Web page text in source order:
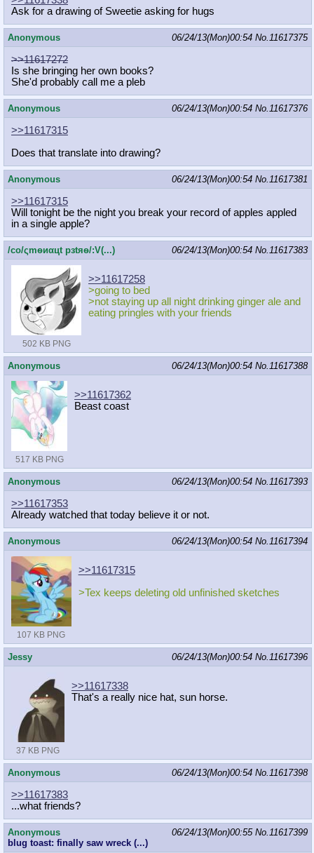
Ask for a drawing of Sweetie asking for hugs
Anonymous 06/24/13(Mon)00:54 No.11617375
>>11617272
Is she bringing her own books?
She'd probably call me a pleb
Anonymous 06/24/13(Mon)00:54 No.11617376
>>11617315
Does that translate into drawing?
Anonymous 06/24/13(Mon)00:54 No.11617381
>>11617315
Will tonight be the night you break your record of apples appled
in a single apple?
/сo/ςmѳиαцt рзtяѳ/:V(...) 06/24/13(Mon)00:54 No.11617383
502 KB PNG
>>11617258
>going to bed
>not staying up all night drinking ginger ale and
eating pringles with your friends
Anonymous 06/24/13(Mon)00:54 No.11617388
517 KB PNG
>>11617362
Beast coast
Anonymous 06/24/13(Mon)00:54 No.11617393
>>11617353
Already watched that today believe it or not.
Anonymous 06/24/13(Mon)00:54 No.11617394
107 KB PNG
>>11617315
>Tex keeps deleting old unfinished sketches
Jessy 06/24/13(Mon)00:54 No.11617396
37 KB PNG
>>11617338
That's a really nice hat, sun horse.
Anonymous 06/24/13(Mon)00:54 No.11617398
>>11617383
...what friends?
Anonymous
blug toast: finally saw wreck (...)
06/24/13(Mon)00:55 No.11617399